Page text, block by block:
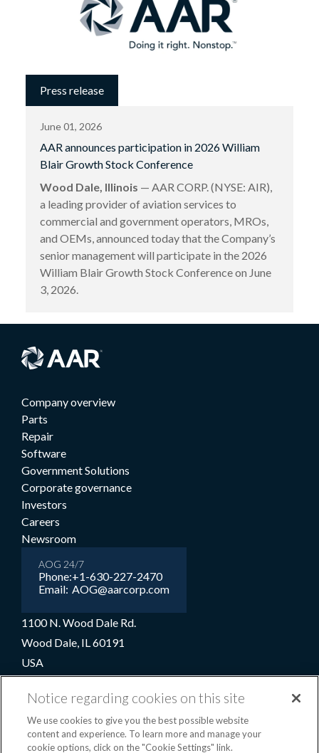
Press release
June 01, 2026
AAR announces participation in 2026 William
Blair Growth Stock Conference
Wood Dale, Illinois — AAR CORP. (NYSE: AIR),
a leading provider of aviation services to
commercial and government operators, MROs,
and OEMs, announced today that the Company’s
senior management will participate in the 2026
William Blair Growth Stock Conference on June
3, 2026.
1100 N. Wood Dale Rd.
Wood Dale, IL 60191
USA
1-800-422-2213 (Toll-free)
Company overview
Parts
Repair
Software
Government Solutions
Corporate governance
Investors
Careers
Newsroom
AOG 24/7
Phone:
Email:
+1-630-227-2470
AOG@aarcorp.com
Notice regarding cookies on this site
We use cookies to give you the best possible website
content and experience. To learn more and manage your
cookie options, click on the "Cookie Settings" link.